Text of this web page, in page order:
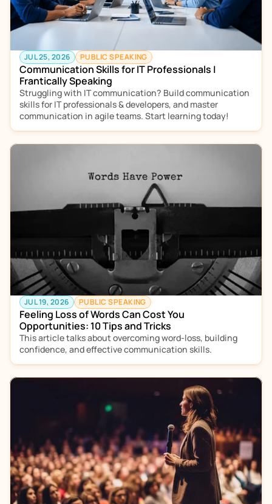
JUL 25, 2026 PUBLIC SPEAKING
Communication Skills for IT Professionals |
Frantically Speaking
Struggling with IT communication? Build communication
skills for IT professionals & developers, and master
communication in agile teams. Start learning today!
JUL 19, 2026 PUBLIC SPEAKING
Feeling Loss of Words Can Cost You
Opportunities: 10 Tips and Tricks
This article talks about overcoming word-loss, building
confidence, and effective communication skills.